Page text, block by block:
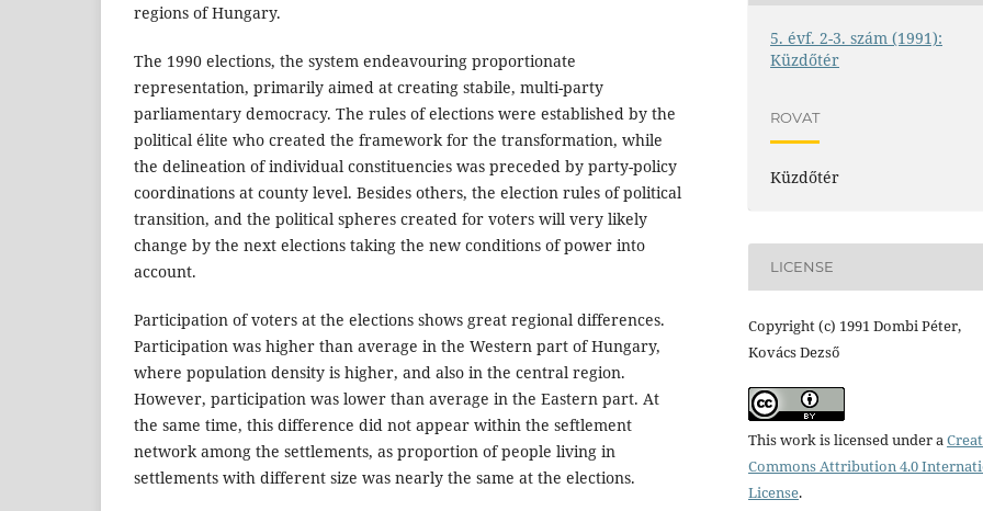
regions of Hungary.
The 1990 elections, the system endeavouring proportionate
representation, primarily aimed at creating stabile, multi-party
parliamentary democracy. The rules of elections were established by the
political élite who created the framework for the transformation, while
the delineation of individual constituencies was preceded by party-policy
coordinations at county level. Besides others, the election rules of political
transition, and the political spheres created for voters will very likely
change by the next elections taking the new conditions of power into
account.
Participation of voters at the elections shows great regional differences.
Participation was higher than average in the Western part of Hungary,
where population density is higher, and also in the central region.
However, participation was lower than average in the Eastern part. At
the same time, this difference did not appear within the seftlement
network among the settlements, as proportion of people living in
settlements with different size was nearly the same at the elections.
5. évf. 2-3. szám (1991):
Küzdőtér
ROVAT
Küzdőtér
LICENSE
Copyright (c) 1991 Dombi Péter,
Kovács Dezső
This work is licensed under a
Commons Attribution 4.0
License.